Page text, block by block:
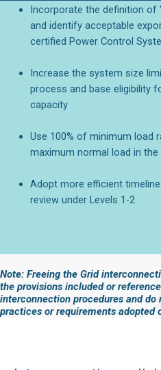
Incorporate the definition of
and identify acceptable
certified Power Control
Increase the system size
process and base eligibility
capacity
Use 100% of minimum load
maximum normal load in
Adopt more efficient
review under Levels 1-2
Note: Freeing the Grid
the provisions included or
interconnection procedures and
practices or requirements adopted